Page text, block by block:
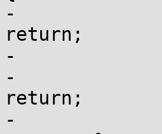
-			if (errno != EINTR)
return;
-		} else {
-			if (WIFEXITED(status))
return;
-		}